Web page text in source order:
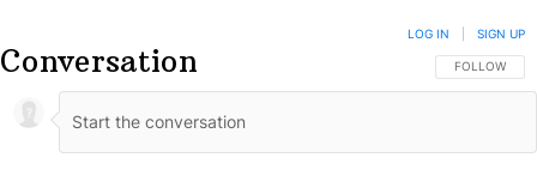
Conversation FOLLOW
FOLLOW
LOG IN SIGN UP